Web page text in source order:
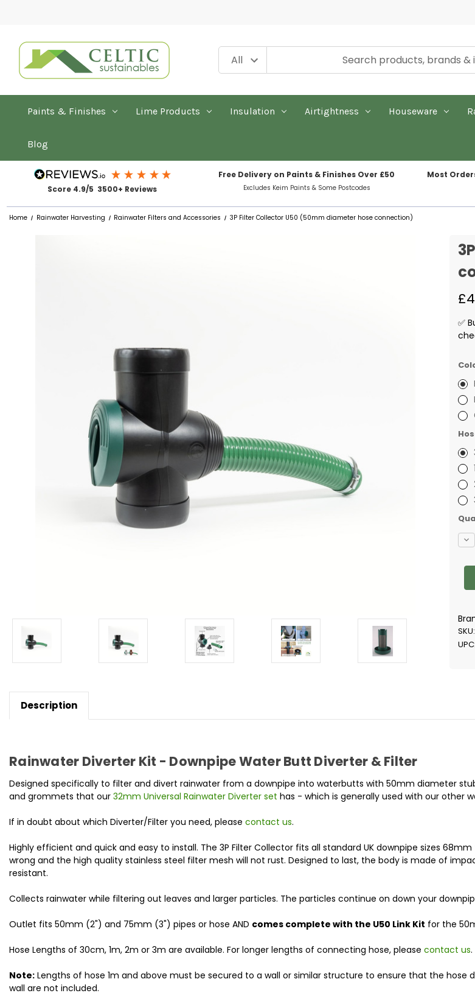
Paints & Finishes Lime Products Insulation Airtightness Houseware
Blog
Score 4.9/5 3500+ Reviews
Free Delivery on Paints & Finishes Over £50
Excludes Keim Paints & Some Postcodes
Most
Home Rainwater Harvesting Rainwater Filters and Accessories 3P Filter Collector U50 (50mm diameter hose connection)
✅
✅
3P
SKU:
UPC:
Description
Rainwater Diverter Kit - Downpipe Water Butt Diverter & Filter
Designed specifically to filter and divert rainwater from a downpipe into waterbutts with 50mm diameter
and grommets that our 32mm Universal Rainwater Diverter set has - which is generally used with our other
If in doubt about which Diverter/Filter you need, please contact us.
Highly efficient and quick and easy to install. The 3P Filter Collector fits all standard UK downpipe sizes
wrong and the high quality stainless steel filter mesh will not rust. Designed to last, the body is made of
resistant.
Collects rainwater while filtering out leaves and larger particles. The particles continue on down your
Outlet fits 50mm (2") and 75mm (3") pipes or hose AND comes complete with the U50 Link Kit for the
Hose Lengths of 30cm, 1m, 2m or 3m are available. For longer lengths of connecting hose, please contact us.
Note: Lengths of hose 1m and above must be secured to a wall or similar structure to ensure that the
wall are not included.